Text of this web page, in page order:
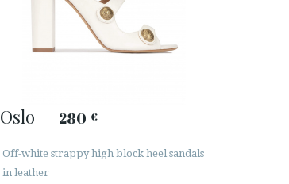
Oslo 280 €
Off-white strappy high block heel sandals
in leather